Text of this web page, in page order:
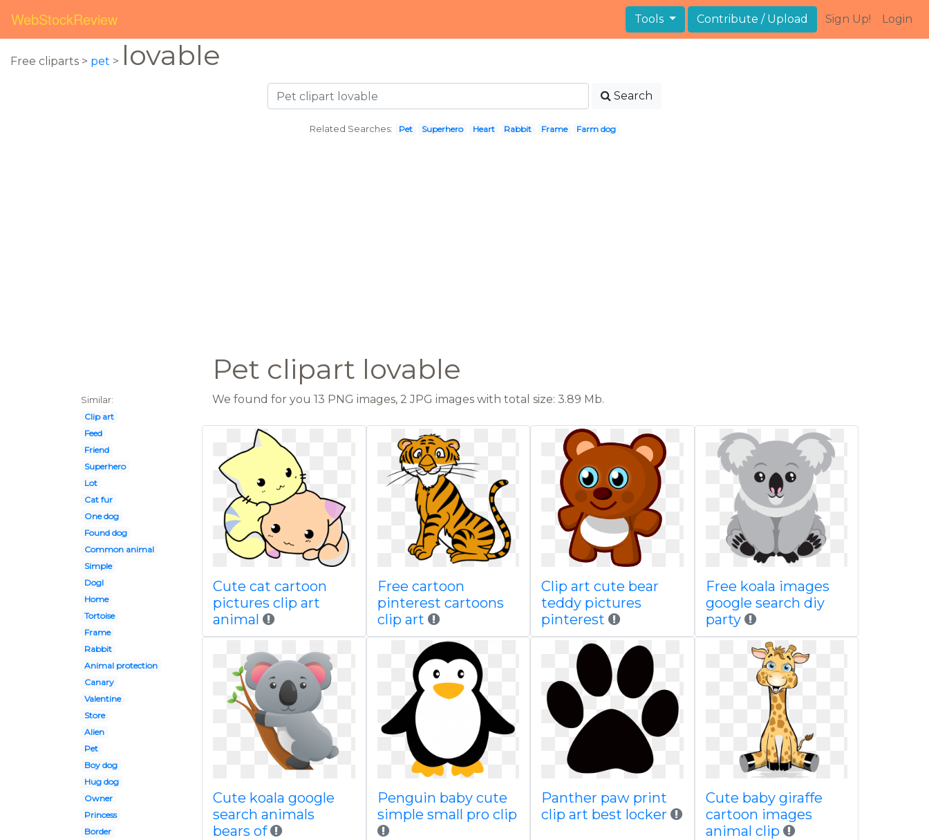
WebStockReview Tools Contribute / Upload Sign Up! Login
Free cliparts > pet > lovable
Search
Related Searches: Pet Superhero Heart Rabbit Frame Farm dog
Pet clipart lovable
Similar:
Clip art
Feed
Friend
Superhero
Lot
Cat fur
One dog
Found dog
Common animal
Simple
Dogl
Home
Tortoise
Frame
Rabbit
Animal protection
Canary
Valentine
Store
Alien
Pet
Boy dog
Hug dog
Owner
Princess
Border
We found for you 13 PNG images, 2 JPG images with total size: 3.89 Mb.
Cute cat cartoon
pictures clip art
animal
Free cartoon
pinterest cartoons
clip art
Clip art cute bear
teddy pictures
pinterest
Free koala images
google search diy
party
Cute koala google
search animals
bears of
Penguin baby cute
simple small pro clip
Panther paw print
clip art best locker
Cute baby giraffe
cartoon images
animal clip